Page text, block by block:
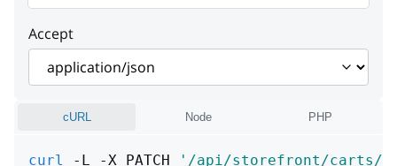
Accept
cURL Node PHP
curl -L -X PATCH
'/api/storefront/carts/